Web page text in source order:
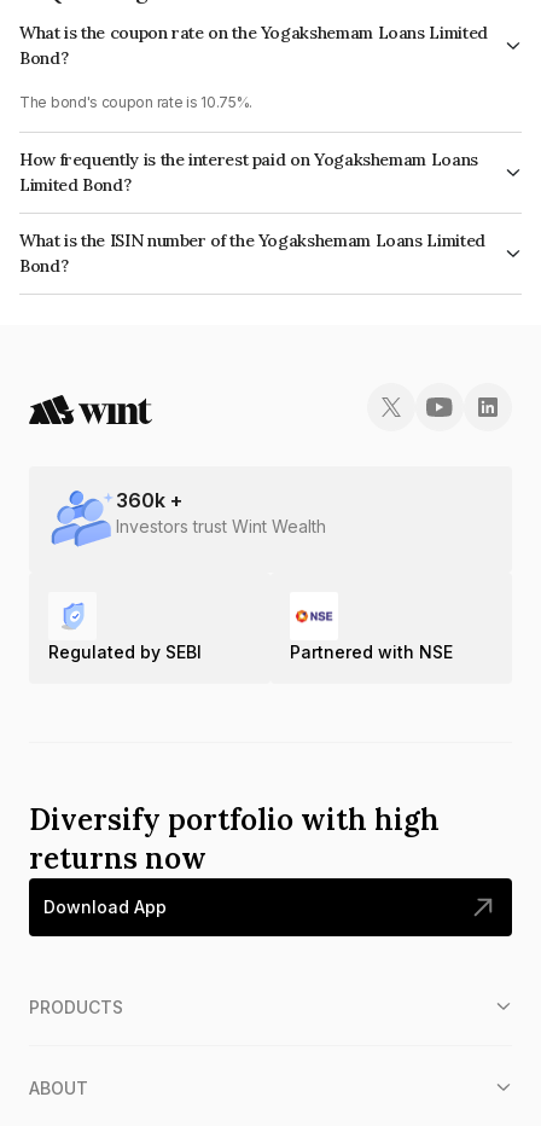
What is the coupon rate on the Yogakshemam Loans Limited
Bond?
The bond's coupon rate is 10.75%.
How frequently is the interest paid on Yogakshemam Loans
Limited Bond?
The interest earned from this Bond is paid Monthly.
What is the ISIN number of the Yogakshemam Loans Limited
Bond?
The ISIN number for Yogakshemam Loans Limited is INE348Y07FD5.
360k +
Investors trust Wint Wealth
Regulated by SEBI Partnered with NSE
Diversify portfolio with high
returns now
Download App
PRODUCTS
ABOUT